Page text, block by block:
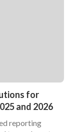
for
and 2026
reporting